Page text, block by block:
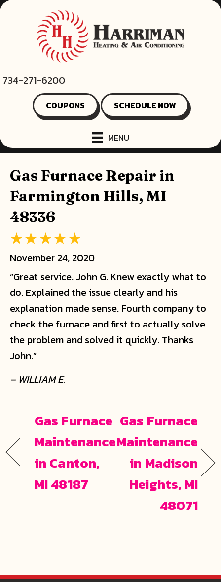
734-271-6200
COUPONS SCHEDULE NOW
MENU
Gas Furnace Repair in
Farmington Hills, MI
48336
November 24, 2020
“Great service. John G. Knew exactly what to
do. Explained the issue clearly and his
explanation made sense. Fourth company to
check the furnace and first to actually solve
the problem and solved it quickly. Thanks
John.”
– WILLIAM E.
Gas Furnace
Maintenance
in Canton,
MI 48187
Gas Furnace
Maintenance
in Madison
Heights, MI
48071